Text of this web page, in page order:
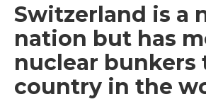
Switzerland is a
nation but has
nuclear bunkers
country in the